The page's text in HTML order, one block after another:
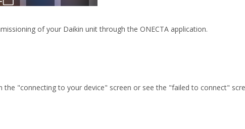
of your Daikin unit through the ONECTA application.
the "connecting to your device" screen or see the "failed to connect"